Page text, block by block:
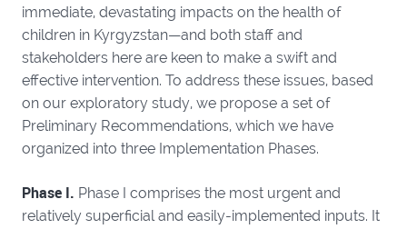
immediate, devastating impacts on the health of
children in Kyrgyzstan—and both staff and
stakeholders here are keen to make a swift and
effective intervention. To address these issues, based
on our exploratory study, we propose a set of
Preliminary Recommendations, which we have
organized into three Implementation Phases.
Phase I. Phase I comprises the most urgent and
relatively superficial and easily-implemented inputs. It